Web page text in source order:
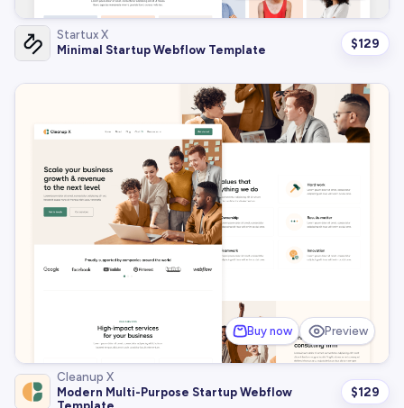
Startux X
Minimal Startup Webflow Template
$129
Buy now Preview
Cleanup X
Modern Multi-Purpose Startup Webflow
$129